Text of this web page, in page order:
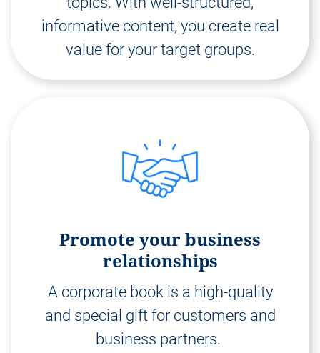
informative content, you create real
value for your target groups.
Promote your business
relationships
A corporate book is a high-quality
and special gift for customers and
business partners.